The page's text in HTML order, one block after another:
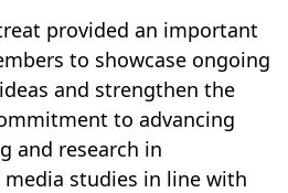
provided an important
to showcase ongoing
and strengthen the
to advancing
and research in
studies in line with